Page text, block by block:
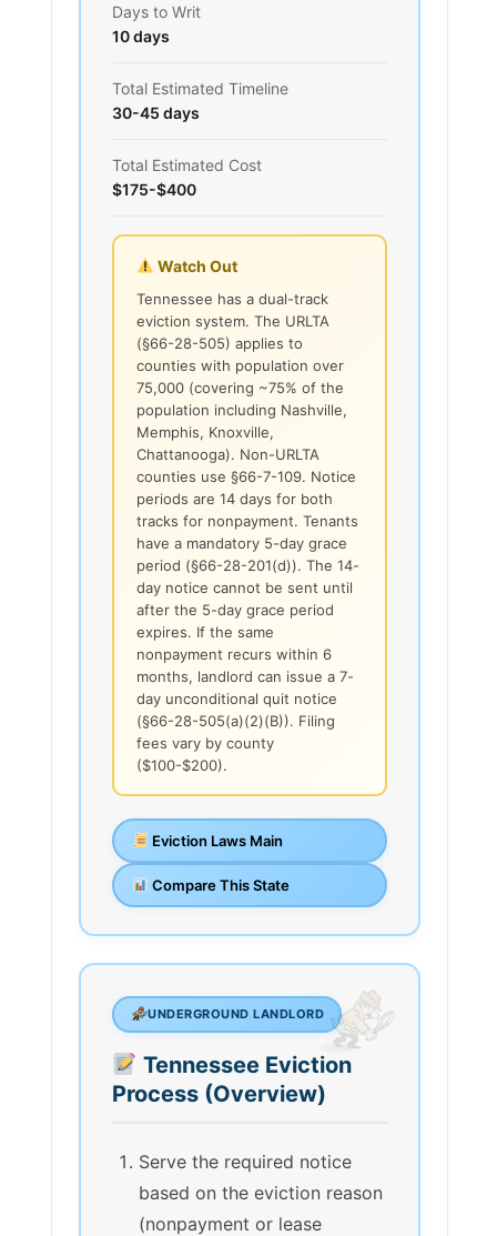
Days to Writ
10 days
Total Estimated Timeline
30-45 days
Total Estimated Cost
$175-$400
Watch Out
Tennessee has a dual-track
eviction system. The URLTA
(§66-28-505) applies to
counties with population over
75,000 (covering ~75% of the
population including Nashville,
Memphis, Knoxville,
Chattanooga). Non-URLTA
counties use §66-7-109. Notice
periods are 14 days for both
tracks for nonpayment. Tenants
have a mandatory 5-day grace
period (§66-28-201(d)). The 14-
day notice cannot be sent until
after the 5-day grace period
expires. If the same
nonpayment recurs within 6
months, landlord can issue a 7-
day unconditional quit notice
(§66-28-505(a)(2)(B)). Filing
fees vary by county
($100-$200).
Eviction Laws Main
Compare This State
UNDERGROUND LANDLORD
Tennessee Eviction
Process (Overview)
Serve the required notice
based on the eviction reason
(nonpayment or lease